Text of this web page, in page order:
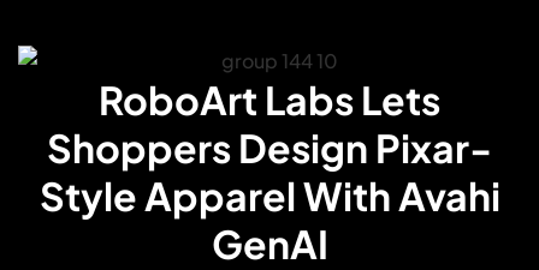
RoboArt Labs Lets
Shoppers Design Pixar-
Style Apparel With Avahi
GenAI